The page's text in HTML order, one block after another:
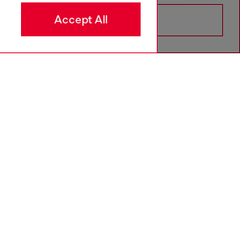
Accept All
Go to United States